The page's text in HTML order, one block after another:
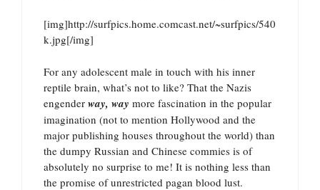
[img]http://surfpics.home.comcast.net/~surfpics/540
k.jpg[/img]
For any adolescent male in touch with his inner
reptile brain, what’s not to like? That the Nazis
engender way, way more fascination in the popular
imagination (not to mention Hollywood and the
major publishing houses throughout the world) than
the dumpy Russian and Chinese commies is of
absolutely no surprise to me! It is nothing less than
the promise of unrestricted pagan blood lust.